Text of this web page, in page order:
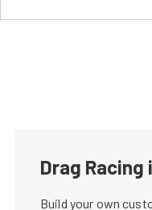
Drag Racing
Build your own